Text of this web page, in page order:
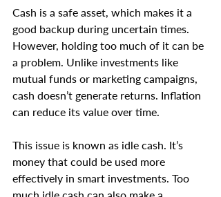
Cash is a safe asset, which makes it a
good backup during uncertain times.
However, holding too much of it can be
a problem. Unlike investments like
mutual funds or marketing campaigns,
cash doesn’t generate returns. Inflation
can reduce its value over time.
This issue is known as idle cash. It’s
money that could be used more
effectively in smart investments. Too